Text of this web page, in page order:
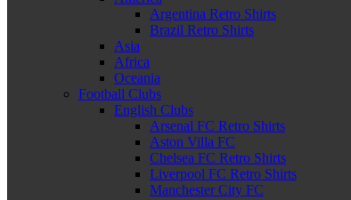
Argentina Retro Shirts
Brazil Retro Shirts
Asia
Africa
Oceania
Football Clubs
English Clubs
Arsenal FC Retro Shirts
Aston Villa FC
Chelsea FC Retro Shirts
Liverpool FC Retro Shirts
Manchester City FC